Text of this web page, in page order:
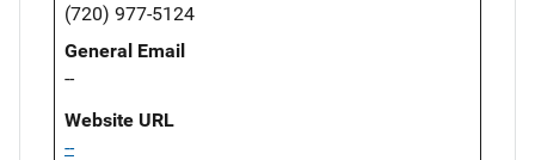
(720) 977-5124
General Email
--
Website URL
--